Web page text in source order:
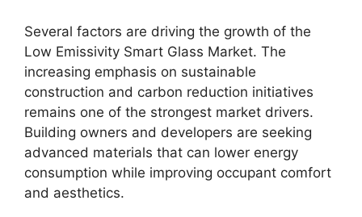
Several factors are driving the growth of the
Low Emissivity Smart Glass Market. The
increasing emphasis on sustainable
construction and carbon reduction initiatives
remains one of the strongest market drivers.
Building owners and developers are seeking
advanced materials that can lower energy
consumption while improving occupant comfort
and aesthetics.